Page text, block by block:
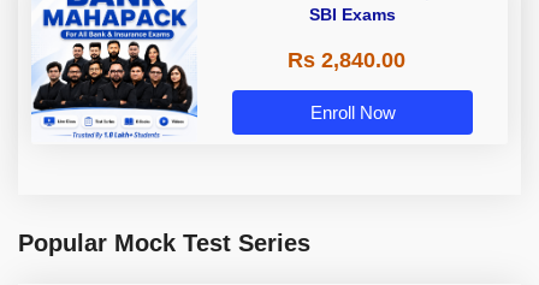
SBI Exams
Rs 2,840.00
Enroll Now
Popular Mock Test Series